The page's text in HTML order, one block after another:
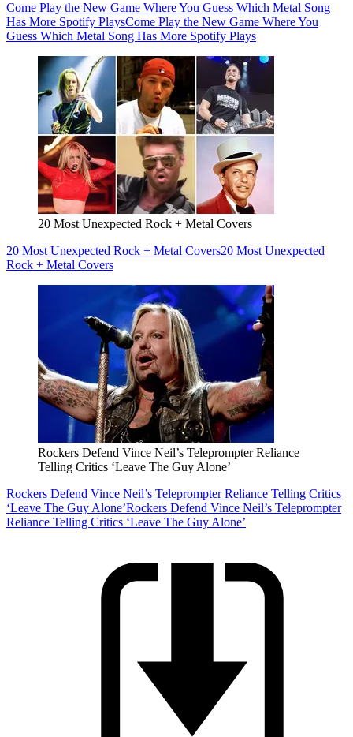
Come Play the New Game Where You Guess Which Metal Song
Has More Spotify PlaysCome Play the New Game Where You
Guess Which Metal Song Has More Spotify Plays
20 Most Unexpected Rock + Metal Covers
20 Most Unexpected Rock + Metal Covers20 Most Unexpected
Rock + Metal Covers
Rockers Defend Vince Neil’s Teleprompter Reliance
Telling Critics ‘Leave The Guy Alone’
Rockers Defend Vince Neil’s Teleprompter Reliance Telling Critics
‘Leave The Guy Alone’Rockers Defend Vince Neil’s Teleprompter
Reliance Telling Critics ‘Leave The Guy Alone’